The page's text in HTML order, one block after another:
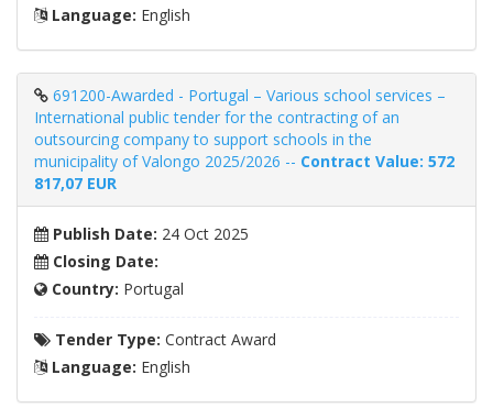
Language: English
691200-Awarded - Portugal – Various school services –
International public tender for the contracting of an
outsourcing company to support schools in the
municipality of Valongo 2025/2026 -- Contract Value: 572
817,07 EUR
Publish Date: 24 Oct 2025
Closing Date:
Country: Portugal
Tender Type: Contract Award
Language: English